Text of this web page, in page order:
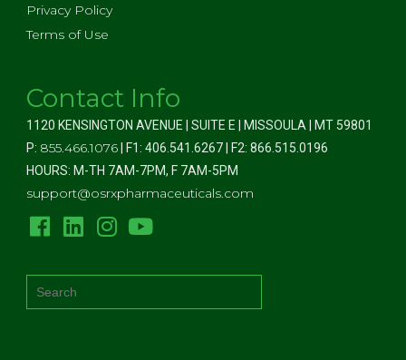
Privacy Policy
Terms of Use
Contact Info
1120 KENSINGTON AVENUE | SUITE E | MISSOULA | MT 59801
P: 855.466.1076 | F1: 406.541.6267 | F2: 866.515.0196
HOURS: M-TH 7AM-7PM, F 7AM-5PM
support@osrxpharmaceuticals.com